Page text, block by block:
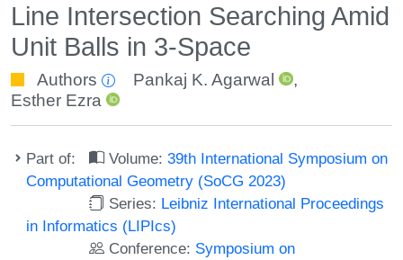
Line Intersection Searching Amid
Unit Balls in 3-Space
Authors Pankaj K. Agarwal
,
Esther Ezra
Part of: Volume:39th International Symposium on
Computational Geometry (SoCG 2023)
Series: Leibniz International Proceedings
in Informatics (LIPIcs)
Conference: Symposium on